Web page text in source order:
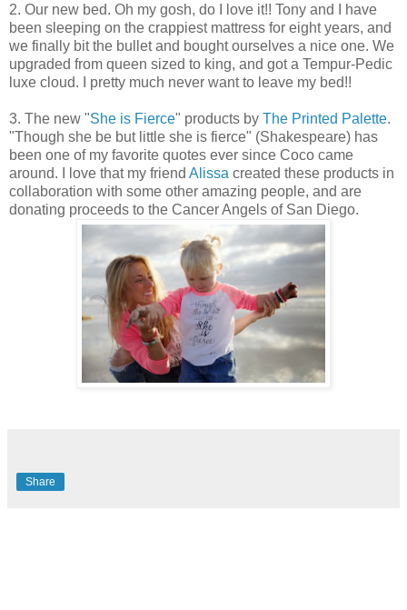
2. Our new bed. Oh my gosh, do I love it!! Tony and I have
been sleeping on the crappiest mattress for eight years, and
we finally bit the bullet and bought ourselves a nice one. We
upgraded from queen sized to king, and got a Tempur-Pedic
luxe cloud. I pretty much never want to leave my bed!!
3. The new "She is Fierce" products by The Printed Palette.
"Though she be but little she is fierce" (Shakespeare) has
been one of my favorite quotes ever since Coco came
around. I love that my friend Alissa created these products in
collaboration with some other amazing people, and are
donating proceeds to the Cancer Angels of San Diego.
Share